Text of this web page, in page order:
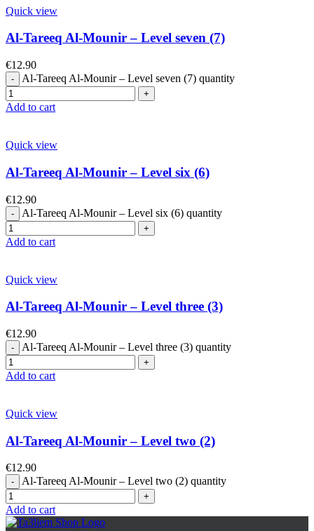
Quick view
Al-Tareeq Al-Mounir – Level seven (7)
€12.90
Al-Tareeq Al-Mounir – Level seven (7) quantity
Add to cart
Quick view
Al-Tareeq Al-Mounir – Level six (6)
€12.90
Al-Tareeq Al-Mounir – Level six (6) quantity
Add to cart
Quick view
Al-Tareeq Al-Mounir – Level three (3)
€12.90
Al-Tareeq Al-Mounir – Level three (3) quantity
Add to cart
Quick view
Al-Tareeq Al-Mounir – Level two (2)
€12.90
Al-Tareeq Al-Mounir – Level two (2) quantity
Add to cart